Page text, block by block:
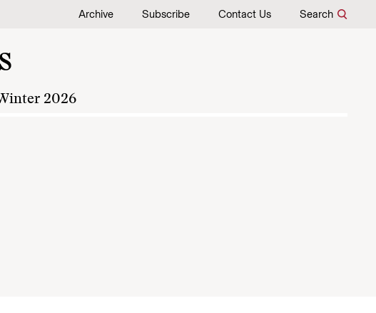
Archive Subscribe Contact Us Search
2026